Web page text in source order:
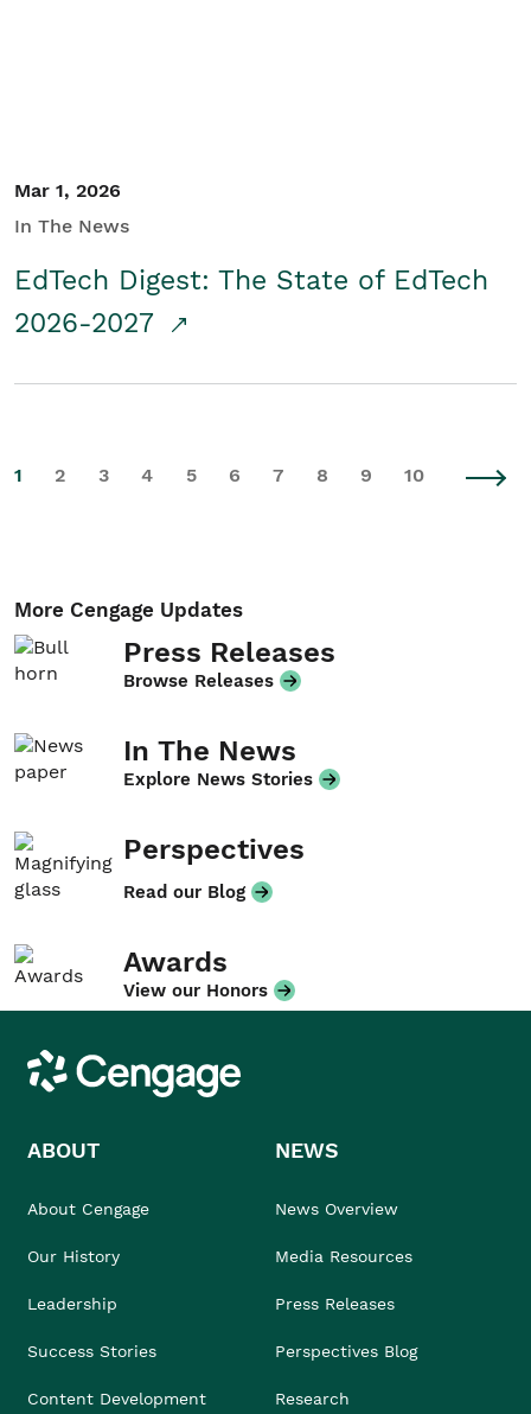
Mar 1, 2026
In The News
EdTech Digest: The State of EdTech
2026-2027
1 2 3 4 5 6 7 8 9 10
More Cengage Updates
Press Releases
Browse Releases
In The News
Explore News Stories
Perspectives
Read our Blog
Awards
View our Honors
Cengage
ABOUT
About Cengage
Our History
Leadership
Success Stories
Content Development
NEWS
News Overview
Media Resources
Press Releases
Perspectives Blog
Research